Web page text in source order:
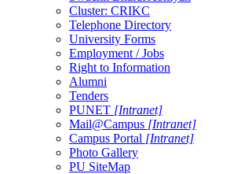
Cluster: CRIKC
Telephone Directory
University Forms
Employment / Jobs
Right to Information
Alumni
Tenders
PUNET [Intranet]
Mail@Campus [Intranet]
Campus Portal [Intranet]
Photo Gallery
PU SiteMap